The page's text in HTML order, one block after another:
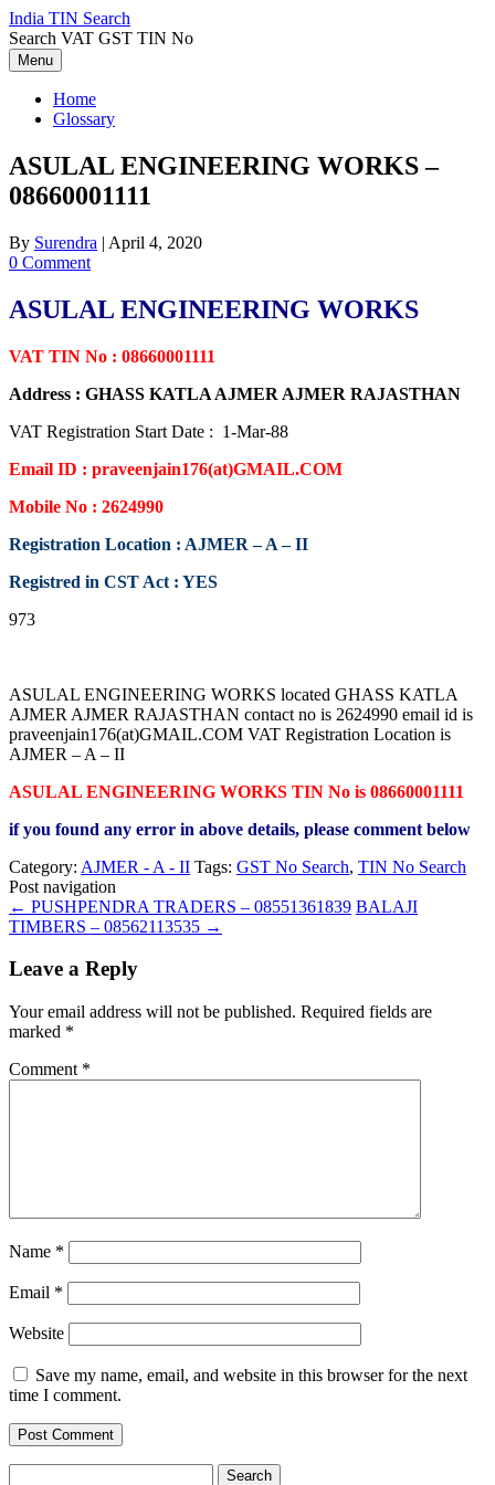
Skip
to
content
India TIN Search
Search VAT GST TIN No
Menu
Home
Glossary
ASULAL ENGINEERING WORKS –
08660001111
By Surendra | April 4, 2020
0 Comment
ASULAL ENGINEERING WORKS
VAT TIN No : 08660001111
Address : GHASS KATLA AJMER AJMER RAJASTHAN
VAT Registration Start Date : 1-Mar-88
Email ID : praveenjain176(at)GMAIL.COM
Mobile No : 2624990
Registration Location : AJMER – A – II
Registred in CST Act : YES
973
ASULAL ENGINEERING WORKS located GHASS KATLA
AJMER AJMER RAJASTHAN contact no is 2624990 email id is
praveenjain176(at)GMAIL.COM VAT Registration Location is
AJMER – A – II
ASULAL ENGINEERING WORKS TIN No is 08660001111
if you found any error in above details, please comment below
Category: AJMER - A - II Tags: GST No Search, TIN No Search
Post navigation
← PUSHPENDRA TRADERS – 08551361839 BALAJI
TIMBERS – 08562113535 →
Leave a Reply
Your email address will not be published. Required fields are
marked *
Comment *
Name *
Email *
Website
Save my name, email, and website in this browser for the next
time I comment.